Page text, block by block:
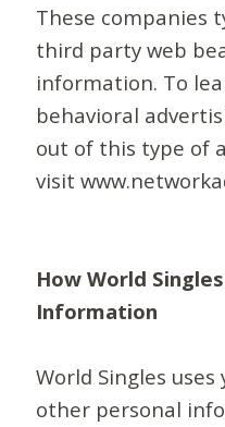
These companies
third party web
information. To
behavioral
out of this type of
visit
How World
Information
World Singles
other personal